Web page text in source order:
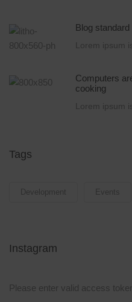
Blog standard
Lorem ipsum
Computers
cooking
Lorem ipsum
Tags
Development Events
Instagram
Please enter valid access